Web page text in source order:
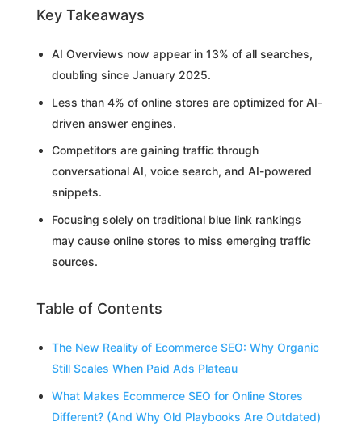
Key Takeaways
AI Overviews now appear in 13% of all searches,
doubling since January 2025.
Less than 4% of online stores are optimized for AI-
driven answer engines.
Competitors are gaining traffic through
conversational AI, voice search, and AI-powered
snippets.
Focusing solely on traditional blue link rankings
may cause online stores to miss emerging traffic
sources.
Table of Contents
The New Reality of Ecommerce SEO: Why Organic
Still Scales When Paid Ads Plateau
What Makes Ecommerce SEO for Online Stores
Different? (And Why Old Playbooks Are Outdated)